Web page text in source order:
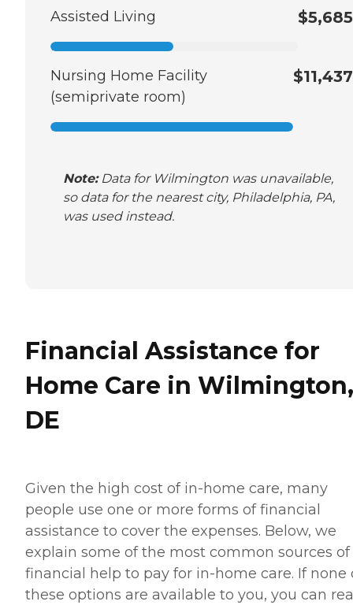
Assisted Living $5,685
Nursing Home Facility
(semiprivate room)
$11,437
Note:Data for Wilmington was unavailable,
so data for the nearest city, Philadelphia, PA,
was used instead.
Financial Assistance for
Home Care in Wilmington,
DE
Given the high cost of in-home care, many
people use one or more forms of financial
assistance to cover the expenses. Below, we
explain some of the most common sources of
financial help to pay for in-home care. If none
these options are available to you, you can